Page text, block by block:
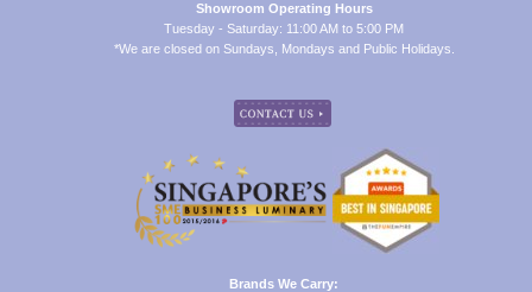
Showroom Operating Hours
Tuesday - Saturday: 11:00 AM to 5:00 PM
*We are closed on Sundays, Mondays and Public Holidays.
Brands We Carry: